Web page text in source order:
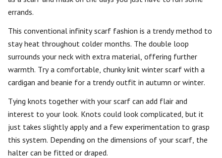
errands.
This conventional infinity scarf fashion is a trendy method to
stay heat throughout colder months. The double loop
surrounds your neck with extra material, offering further
warmth. Try a comfortable, chunky knit winter scarf with a
cardigan and beanie for a trendy outfit in autumn or winter.
Tying knots together with your scarf can add flair and
interest to your look. Knots could look complicated, but it
just takes slightly apply and a few experimentation to grasp
this system. Depending on the dimensions of your scarf, the
halter can be fitted or draped.